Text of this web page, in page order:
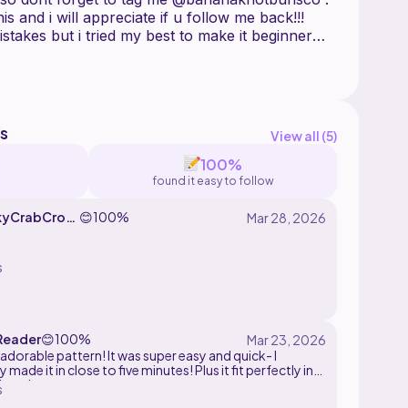
and i will appreciate if u follow me back!!!
but i tried my best to make it beginner
for u guys, if u have questions or
View all (5)
100%
found it easy to follow
😊100%
😊100%
pattern! It was super easy and quick- I
made it in close to five minutes! Plus it fit perfectly in
going to have an army of these, they are so addictive